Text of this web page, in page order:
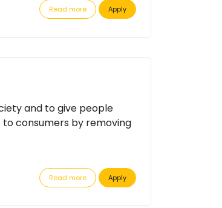
Read more Apply
and to give people
consumers by removing
Read more Apply